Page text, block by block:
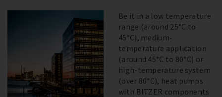
Be it in a low temperature
range (around 25°C to
45°C), medium-
temperature application
(around 45°C to 80°C) or
high-temperature system
(over 80°C), heat pumps
with BITZER components